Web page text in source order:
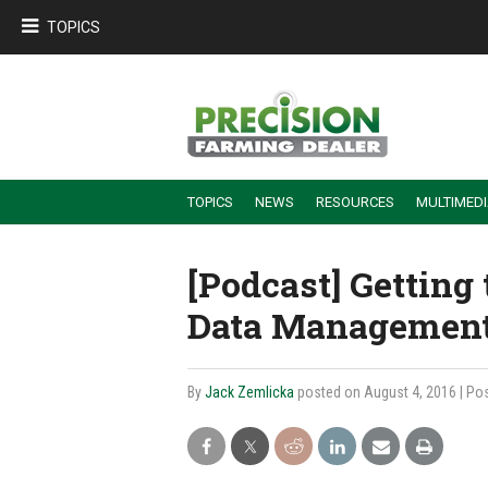
TOPICS
TOPICS NEWS RESOURCES
[Podcast]
Data
ByJack Zemlicka posted on August 4, 2016 |